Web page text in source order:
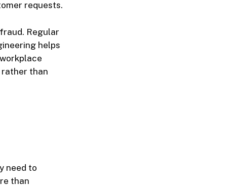
requests.
Regular
helps
than
need to
than